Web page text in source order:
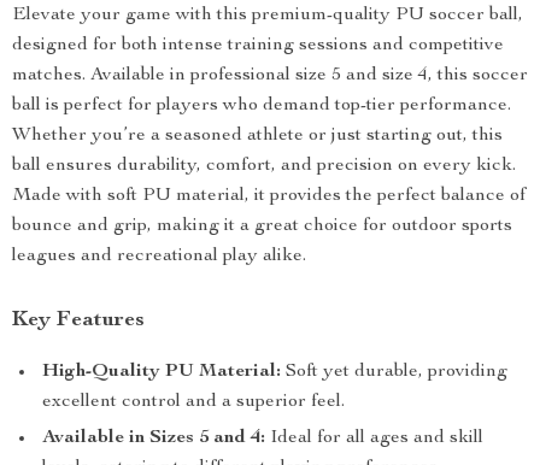
Elevate your game with this premium-quality PU soccer ball,
designed for both intense training sessions and competitive
matches. Available in professional size 5 and size 4, this soccer
ball is perfect for players who demand top-tier performance.
Whether you’re a seasoned athlete or just starting out, this
ball ensures durability, comfort, and precision on every kick.
Made with soft PU material, it provides the perfect balance of
bounce and grip, making it a great choice for outdoor sports
leagues and recreational play alike.
Key Features
High-Quality PU Material: Soft yet durable, providing
excellent control and a superior feel.
Available in Sizes 5 and 4: Ideal for all ages and skill